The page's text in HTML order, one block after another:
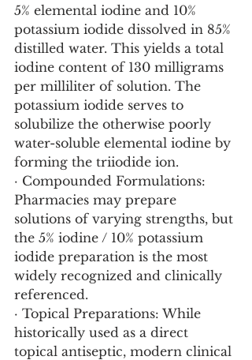
5% elemental iodine and 10%
potassium iodide dissolved in 85%
distilled water. This yields a total
iodine content of 130 milligrams
per milliliter of solution. The
potassium iodide serves to
solubilize the otherwise poorly
water-soluble elemental iodine by
forming the triiodide ion.
· Compounded Formulations:
Pharmacies may prepare
solutions of varying strengths, but
the 5% iodine / 10% potassium
iodide preparation is the most
widely recognized and clinically
referenced.
· Topical Preparations: While
historically used as a direct
topical antiseptic, modern clinical